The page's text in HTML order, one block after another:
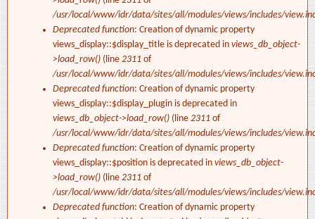
/usr/local/www/idr/data/sites/all/modules/views/includes/
Deprecated function: Creation of dynamic property
views_display::$display_title is deprecated in views_db_object-
>load_row() (line 2311 of
/usr/local/www/idr/data/sites/all/modules/views/includes/
Deprecated function: Creation of dynamic property
views_display::$display_plugin is deprecated in
views_db_object->load_row() (line 2311 of
/usr/local/www/idr/data/sites/all/modules/views/includes/
Deprecated function: Creation of dynamic property
views_display::$position is deprecated in views_db_object-
>load_row() (line 2311 of
/usr/local/www/idr/data/sites/all/modules/views/includes/
Deprecated function: Creation of dynamic property